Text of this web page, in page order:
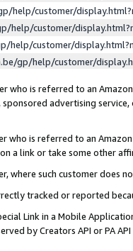
help/customer/
help/customer/
help/customer/
gp/help/customer/
who is referred to an
advertising
who is referred to an
a link or take some other
where such customer does
tracked or reported
Link in a Mobile
by Creators API or PA